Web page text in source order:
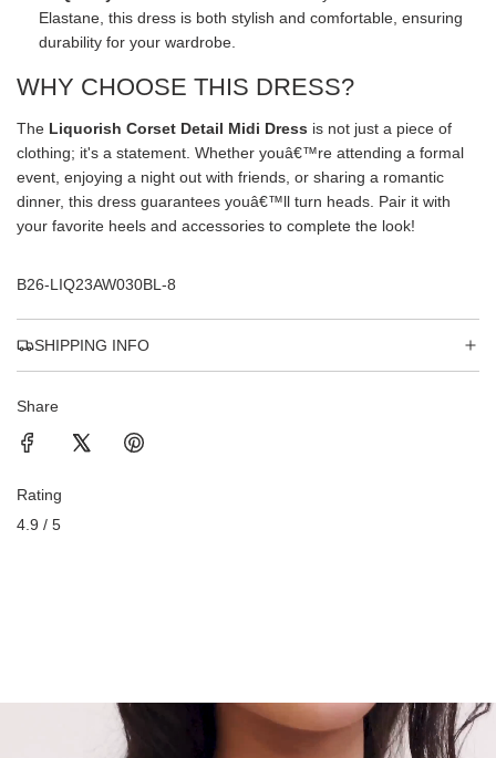
Elastane, this dress is both stylish and comfortable, ensuring
durability for your wardrobe.
WHY CHOOSE THIS DRESS?
The Liquorish Corset Detail Midi Dress is not just a piece of
clothing; it's a statement. Whether youâ€™re attending a formal
event, enjoying a night out with friends, or sharing a romantic
dinner, this dress guarantees youâ€™ll turn heads. Pair it with
your favorite heels and accessories to complete the look!
B26-LIQ23AW030BL-8
SHIPPING INFO
Share
Rating
4.9 / 5